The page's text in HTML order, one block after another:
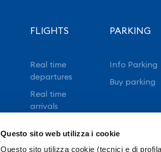
Questo sito web utilizza i cookie
Questo sito utilizza cookie (tecnici e di
FLIGHTS
Real time
departures
Real time
arrivals
PARKING
Info Parking
Buy parking